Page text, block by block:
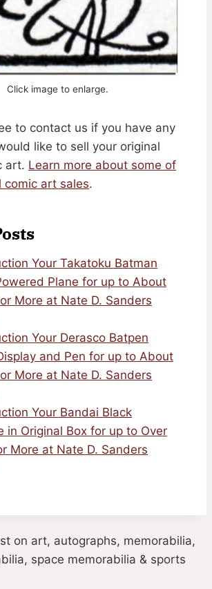
Click image to enlarge.
to contact us if you have any
like to sell your original
art. Learn more about some of
comic art sales.
Your Takatoku Batman
Plane for up to About
More at Nate D. Sanders
Your Derasco Batpen
and Pen for up to About
More at Nate D. Sanders
Your Bandai Black
in Original Box for up to Over
More at Nate D. Sanders
on art, autographs, memorabilia,
space memorabilia & sports